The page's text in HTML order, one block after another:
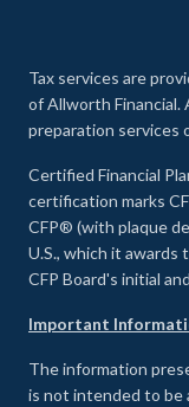
Tax services are
of Allworth Financial.
preparation services
Certified Financial
certification marks
CFP® (with plaque
U.S., which it awards
CFP Board's initial
Important
The information
is not intended to be